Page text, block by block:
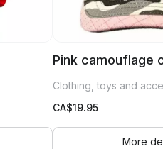
Pink camouflage
Clothing, toys and
CA$19.95
More